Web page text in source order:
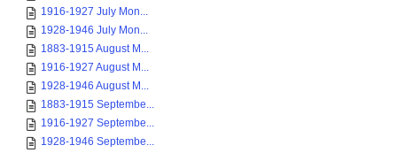
1916-1927 July Mon...
1928-1946 July Mon...
1883-1915 August M...
1916-1927 August M...
1928-1946 August M...
1883-1915 Septembe...
1916-1927 Septembe...
1928-1946 Septembe...